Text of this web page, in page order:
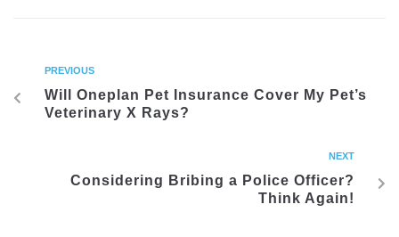
PREVIOUS
Will Oneplan Pet Insurance Cover My Pet’s
Veterinary X Rays?
NEXT
Considering Bribing a Police Officer?
Think Again!